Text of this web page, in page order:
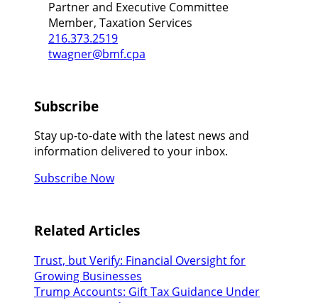
Partner and Executive Committee
Member, Taxation Services
216.373.2519
twagner@bmf.cpa
Subscribe
Stay up-to-date with the latest news and
information delivered to your inbox.
Subscribe Now
Related Articles
Trust, but Verify: Financial Oversight for
Growing Businesses
Trump Accounts: Gift Tax Guidance Under